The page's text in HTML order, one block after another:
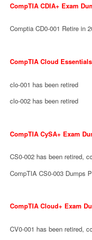
CompTIA CDIA+ Exam
Comptia CD0-001 Retire in
CompTIA Cloud
clo-001 has been retired
clo-002 has been retired
CompTIA CySA+ Exam
CS0-002 has been retired,
CompTIA CS0-003 Dumps
CompTIA Cloud+ Exam
CV0-001 has been retired,